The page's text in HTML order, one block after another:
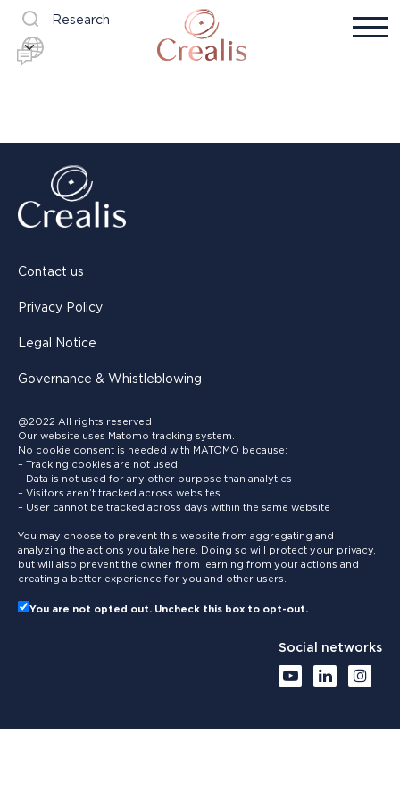
Research
Contact us
Privacy Policy
Legal Notice
Governance & Whistleblowing
@2022 All rights reserved
Our website uses Matomo tracking system.
No cookie consent is needed with MATOMO because:
– Tracking cookies are not used
– Data is not used for any other purpose than analytics
– Visitors aren’t tracked across websites
– User cannot be tracked across days within the same website
You may choose to prevent this website from aggregating and
analyzing the actions you take here. Doing so will protect your privacy,
but will also prevent the owner from learning from your actions and
creating a better experience for you and other users.
You are not opted out. Uncheck this box to opt-out.
Social networks